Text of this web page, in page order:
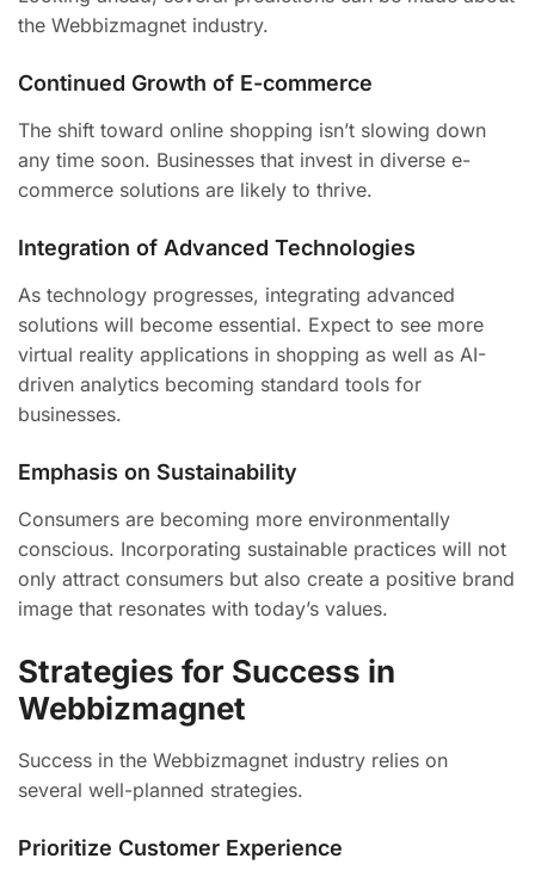
the Webbizmagnet industry.
Continued Growth of E-commerce
The shift toward online shopping isn’t slowing down
any time soon. Businesses that invest in diverse e-
commerce solutions are likely to thrive.
Integration of Advanced Technologies
As technology progresses, integrating advanced
solutions will become essential. Expect to see more
virtual reality applications in shopping as well as AI-
driven analytics becoming standard tools for
businesses.
Emphasis on Sustainability
Consumers are becoming more environmentally
conscious. Incorporating sustainable practices will not
only attract consumers but also create a positive brand
image that resonates with today’s values.
Strategies for Success in
Webbizmagnet
Success in the Webbizmagnet industry relies on
several well-planned strategies.
Prioritize Customer Experience